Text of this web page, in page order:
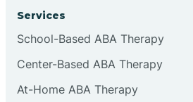
Services
School-Based ABA Therapy
Center-Based ABA Therapy
At-Home ABA Therapy